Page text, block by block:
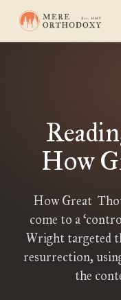
How
How Great
come to a
Wright targeted
resurrection,
the